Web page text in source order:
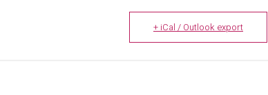
+ iCal / Outlook export